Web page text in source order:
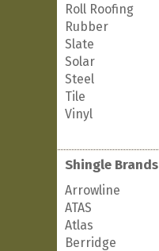
Roll Roofing
Rubber
Slate
Solar
Steel
Tile
Vinyl
Shingle Brands
Arrowline
ATAS
Atlas
Berridge